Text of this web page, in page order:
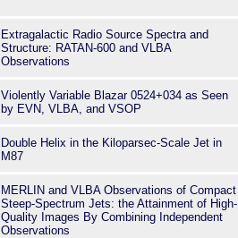
Extragalactic Radio Source Spectra and
Structure: RATAN-600 and VLBA
Observations
Violently Variable Blazar 0524+034 as Seen
by EVN, VLBA, and VSOP
Double Helix in the Kiloparsec-Scale Jet in
M87
MERLIN and VLBA Observations of Compact
Steep-Spectrum Jets: the Attainment of High-
Quality Images By Combining Independent
Observations